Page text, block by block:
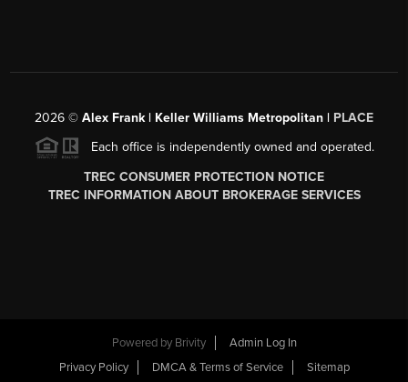
2026 © Alex Frank | Keller Williams Metropolitan | PLACE
Each office is independently owned and operated.
TREC CONSUMER PROTECTION NOTICE
TREC INFORMATION ABOUT BROKERAGE SERVICES
Powered by Brivity
Admin Log In
Privacy Policy
DMCA & Terms of Service Sitemap